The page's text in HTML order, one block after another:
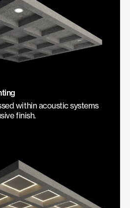
within acoustic systems
finish.